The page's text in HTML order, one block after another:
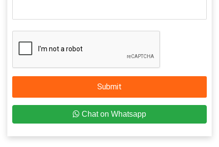
Submit
Chat on Whatsapp